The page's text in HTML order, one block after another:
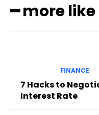
━ more
FINANCE
7 Hacks to
Interest Rate